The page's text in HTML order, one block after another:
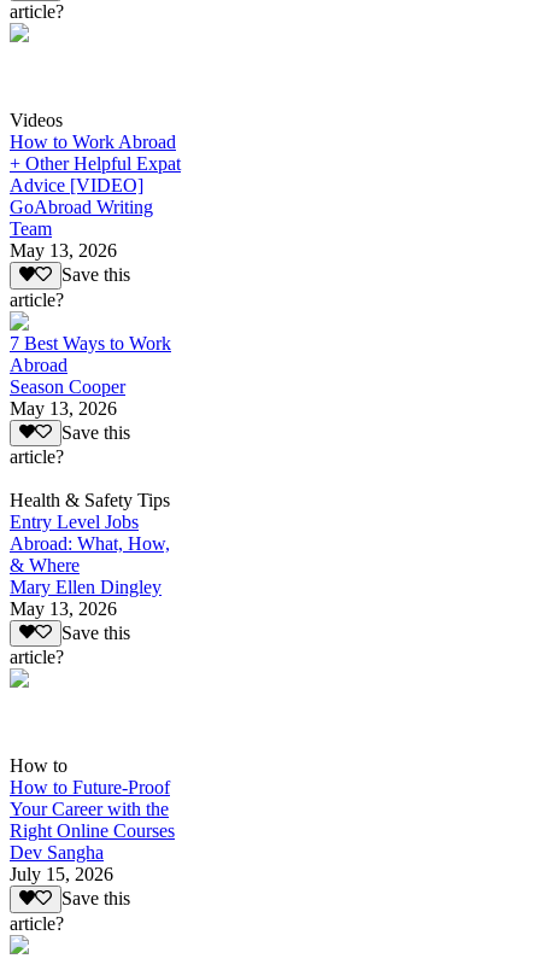
article?
Videos
How to Work Abroad
+ Other Helpful Expat
Advice [VIDEO]
GoAbroad Writing
Team
May 13, 2026
Save this
article?
7 Best Ways to Work
Abroad
Season Cooper
May 13, 2026
Save this
article?
Health & Safety Tips
Entry Level Jobs
Abroad: What, How,
& Where
Mary Ellen Dingley
May 13, 2026
Save this
article?
How to
How to Future-Proof
Your Career with the
Right Online Courses
Dev Sangha
July 15, 2026
Save this
article?